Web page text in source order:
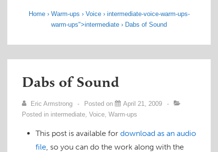
Home › Warm-ups › Voice › intermediate-voice-warm-ups-
warm-ups">intermediate › Dabs of Sound
Dabs of Sound
Eric Armstrong Posted on
April 21, 2009
Posted in intermediate, Voice, Warm-ups
This post is available for download as an audio
file, so you can do the work along with the